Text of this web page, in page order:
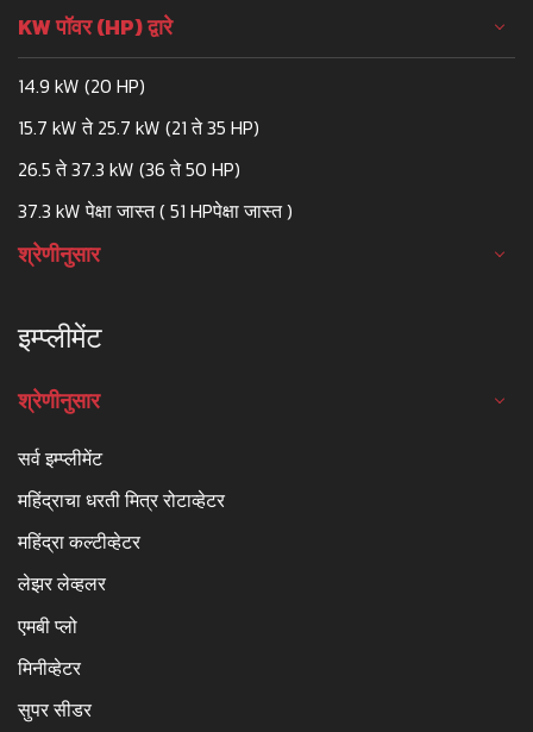
KW पॉवर (HP) द्वारे
14.9 kW (20 HP)
15.7 kW ते 25.7 kW (21 ते 35 HP)
26.5 ते 37.3 kW (36 ते 50 HP)
37.3 kW पेक्षा जास्त ( 51 HPपेक्षा जास्त )
श्रेणीनुसार
इम्प्लीमेंट
श्रेणीनुसार
सर्व इम्प्लीमेंट
महिंद्राचा धरती मित्र रोटाव्हेटर
महिंद्रा कल्टीव्हेटर
लेझर लेव्हलर
एमबी प्लो
मिनीव्हेटर
सुपर सीडर